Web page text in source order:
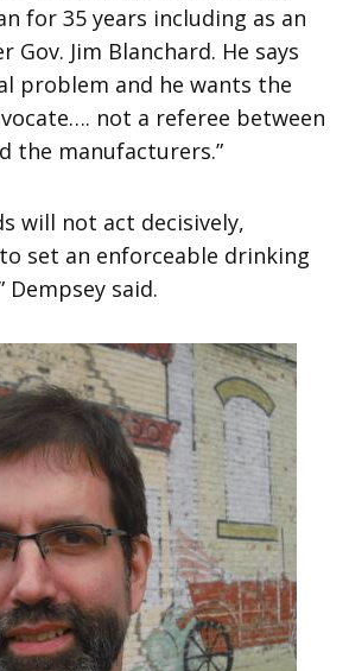
for 35 years including as an
Gov. Jim Blanchard. He says
problem and he wants the
not a referee between
the manufacturers.”
will not act decisively,
set an enforceable drinking
said.